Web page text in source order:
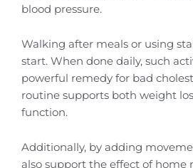
blood pressure.
Walking after meals or using
start. When done daily, such
powerful remedy for bad
routine supports both weight
function.
Additionally, by adding
also support the effect of home